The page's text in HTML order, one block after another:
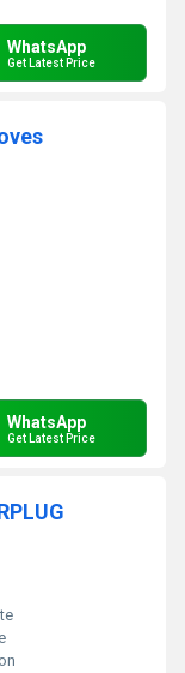
WhatsApp
Get Latest Price
WhatsApp
Get Latest Price